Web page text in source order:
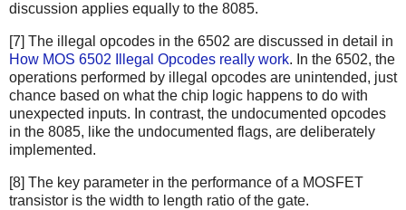
discussion applies equally to the 8085.
[7] The illegal opcodes in the 6502 are discussed in detail in
How MOS 6502 Illegal Opcodes really work. In the 6502, the
operations performed by illegal opcodes are unintended, just
chance based on what the chip logic happens to do with
unexpected inputs. In contrast, the undocumented opcodes
in the 8085, like the undocumented flags, are deliberately
implemented.
[8] The key parameter in the performance of a MOSFET
transistor is the width to length ratio of the gate.